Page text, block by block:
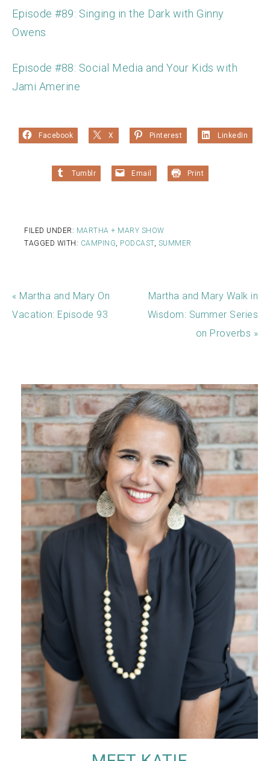
Episode #89: Singing in the Dark with Ginny
Owens
Episode #88: Social Media and Your Kids with
Jami Amerine
Facebook X Pinterest LinkedIn
Tumblr Email Print
FILED UNDER: MARTHA + MARY SHOW
TAGGED WITH: CAMPING PODCAST, SUMMER
« Martha and Mary On
Vacation: Episode 93
Martha and Mary Walk in
Wisdom: Summer Series
on Proverbs »